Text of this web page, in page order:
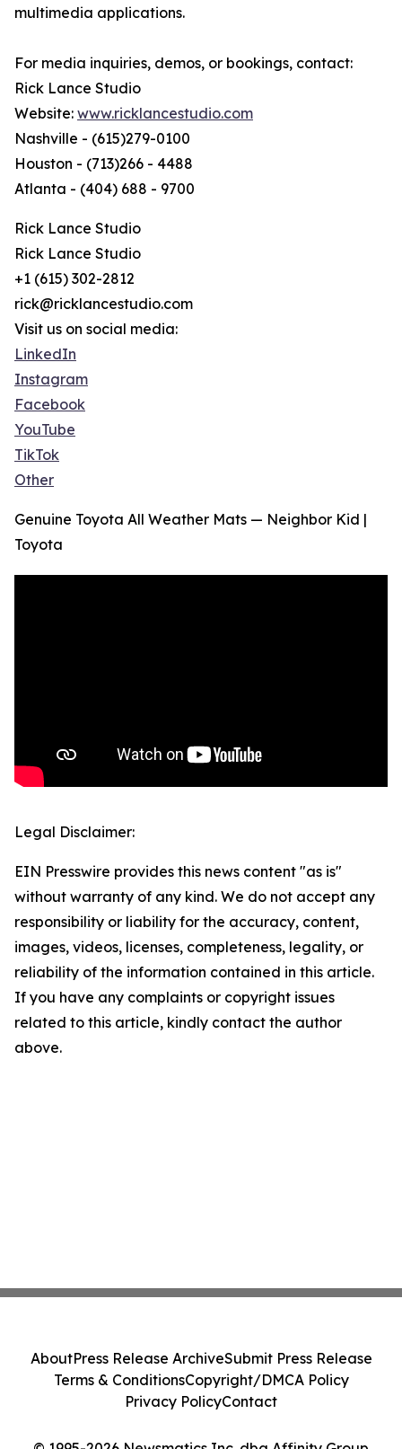
multimedia applications.
For media inquiries, demos, or bookings, contact:
Rick Lance Studio
Website: www.ricklancestudio.com
Nashville - (615)279-0100
Houston - (713)266 - 4488
Atlanta - (404) 688 - 9700
Rick Lance Studio
Rick Lance Studio
+1 (615) 302-2812
rick@ricklancestudio.com
Visit us on social media:
LinkedIn
Instagram
Facebook
YouTube
TikTok
Other
Genuine Toyota All Weather Mats — Neighbor Kid |
Toyota
Legal Disclaimer:
EIN Presswire provides this news content "as is"
without warranty of any kind. We do not accept any
responsibility or liability for the accuracy, content,
images, videos, licenses, completeness, legality, or
reliability of the information contained in this article.
If you have any complaints or copyright issues
related to this article, kindly contact the author
above.
AboutPress Release ArchiveSubmit Press Release
Terms & ConditionsCopyright/DMCA Policy
Privacy PolicyContact